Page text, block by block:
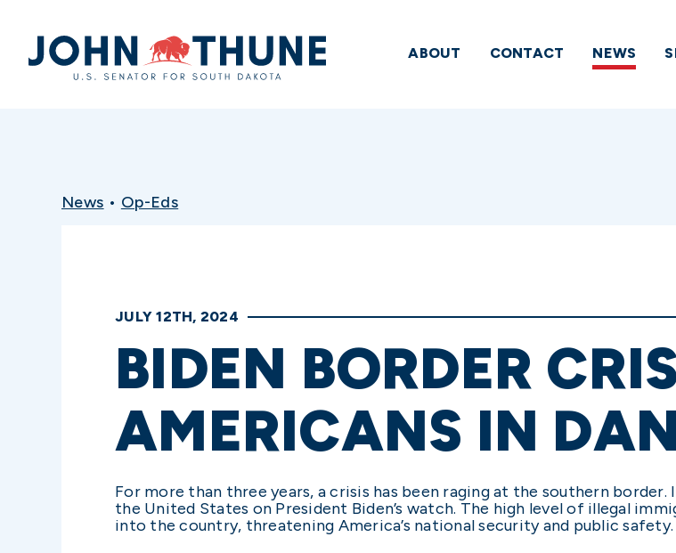
Home
ABOUT CONTACT NEWS
News • Op-Eds
JULY 12TH, 2024
BIDEN BORDER
AMERICANS IN
For more than three years, a crisis has been raging at the southern
the United States on President Biden’s watch. The high level of illegal
into the country, threatening America’s national security and public safety.